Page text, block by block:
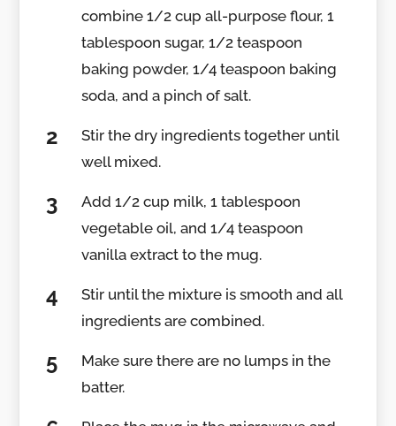
combine 1/2 cup all-purpose flour, 1
tablespoon sugar, 1/2 teaspoon
baking powder, 1/4 teaspoon baking
soda, and a pinch of salt.
Stir the dry ingredients together until
well mixed.
Add 1/2 cup milk, 1 tablespoon
vegetable oil, and 1/4 teaspoon
vanilla extract to the mug.
Stir until the mixture is smooth and all
ingredients are combined.
Make sure there are no lumps in the
batter.